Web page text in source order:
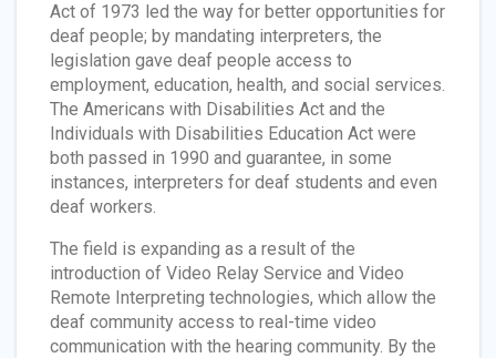
Act of 1973 led the way for better opportunities for
deaf people; by mandating interpreters, the
legislation gave deaf people access to
employment, education, health, and social services.
The Americans with Disabilities Act and the
Individuals with Disabilities Education Act were
both passed in 1990 and guarantee, in some
instances, interpreters for deaf students and even
deaf workers.
The field is expanding as a result of the
introduction of Video Relay Service and Video
Remote Interpreting technologies, which allow the
deaf community access to real-time video
communication with the hearing community. By the